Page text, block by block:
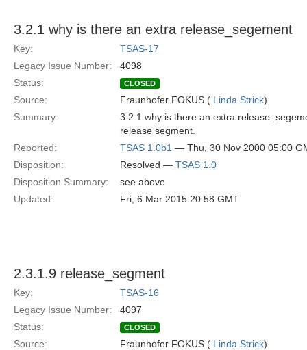
3.2.1 why is there an extra release_segement
Key:
TSAS-17
Legacy Issue Number:
4098
Status:
CLOSED
Source: Fraunhofer FOKUS ( Linda Strick)
Summary:
3.2.1 why is there an extra
release segment.
Reported:
TSAS 1.0b1 — Thu, 30 Nov 2000 05:00
Disposition:
Resolved — TSAS 1.0
Disposition Summary:
see above
Updated:
Fri, 6 Mar 2015 20:58 GMT
2.3.1.9 release_segment
Key:
TSAS-16
Legacy Issue Number:
4097
Status:
CLOSED
Source: Fraunhofer FOKUS ( Linda Strick)